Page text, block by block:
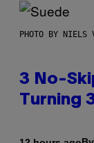
PHOTO BY NIELS
3 No-
Turning